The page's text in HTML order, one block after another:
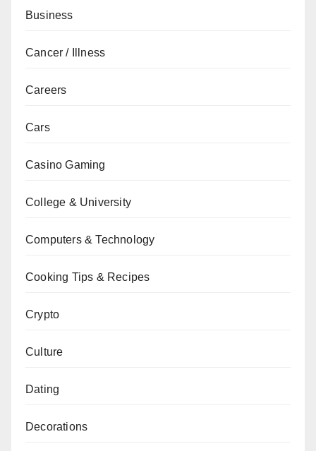
Business
Cancer / Illness
Careers
Cars
Casino Gaming
College & University
Computers & Technology
Cooking Tips & Recipes
Crypto
Culture
Dating
Decorations